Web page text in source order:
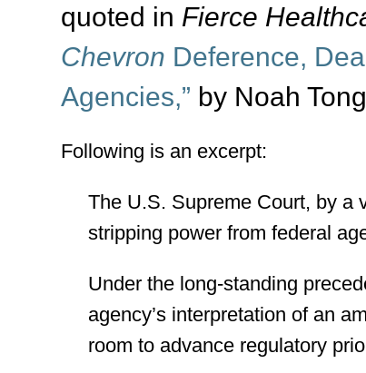
quoted in Fierce
Chevron Deference,
Agencies,” by Noah
Following is an excerpt:
The U.S. Supreme Court, by a
stripping power from federal
Under the long-standing
agency’s interpretation of an
room to advance regulatory